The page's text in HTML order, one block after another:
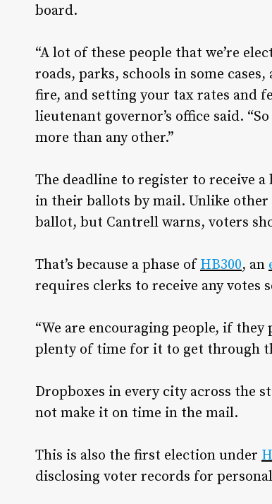
board.
“A lot of these people that we’re
roads, parks, schools in some
fire, and setting your tax rates and
lieutenant governor’s office said.
more than any other.”
The deadline to register to receive
in their ballots by mail. Unlike other
ballot, but Cantrell warns, voters
That’s because a phase ofHB300, an
requires clerks to receive any votes
“We are encouraging people, if
plenty of time for it to get through
Dropboxes in every city across the
not make it on time in the mail.
This is also the first election under
disclosing voter records for